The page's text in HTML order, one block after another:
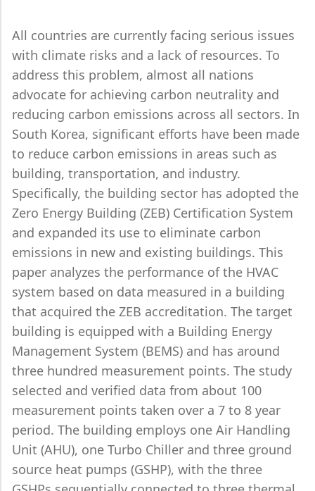
All countries are currently facing serious issues
with climate risks and a lack of resources. To
address this problem, almost all nations
advocate for achieving carbon neutrality and
reducing carbon emissions across all sectors. In
South Korea, significant efforts have been made
to reduce carbon emissions in areas such as
building, transportation, and industry.
Specifically, the building sector has adopted the
Zero Energy Building (ZEB) Certification System
and expanded its use to eliminate carbon
emissions in new and existing buildings. This
paper analyzes the performance of the HVAC
system based on data measured in a building
that acquired the ZEB accreditation. The target
building is equipped with a Building Energy
Management System (BEMS) and has around
three hundred measurement points. The study
selected and verified data from about 100
measurement points taken over a 7 to 8 year
period. The building employs one Air Handling
Unit (AHU), one Turbo Chiller and three ground
source heat pumps (GSHP), with the three